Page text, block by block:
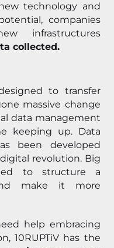
technology and
companies
infrastructures
collected.
to transfer
massive change
data management
keeping up. Data
been developed
revolution. Big
to structure a
make it more
help embracing
10RUPTiV has the